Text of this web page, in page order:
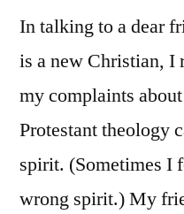
In talking to a dear
is a new Christian, I
my complaints
Protestant theology
spirit. (Sometimes I
wrong spirit.) My